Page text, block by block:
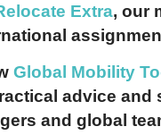
Extra, our
Global Mobility
advice and
and global